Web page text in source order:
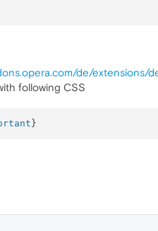
de/extensions/
following CSS